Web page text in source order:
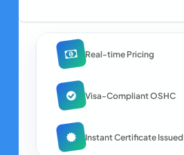
Real-time Pricing
Visa-Compliant OSHC
Instant Certificate Issued